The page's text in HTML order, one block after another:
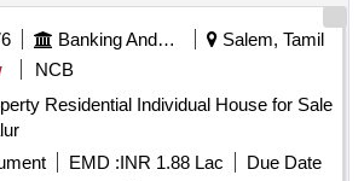
Banking And Mutual Funds And Leasings
Salem, Tamil
NCB
Residential Individual House for Sale
EMD :INR 1.88 Lac
Due Date